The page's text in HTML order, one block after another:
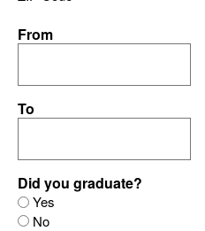
From
To
Did you graduate?
Yes
No